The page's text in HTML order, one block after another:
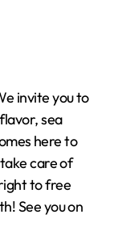
invite you to
sea
here to
care of
to free
See you on